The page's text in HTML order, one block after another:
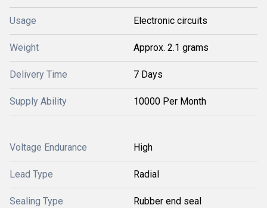
Usage Electronic circuits
Weight Approx. 2.1 grams
Delivery Time 7 Days
Supply Ability 10000 Per Month
Voltage Endurance High
Lead Type Radial
Sealing Type Rubber end seal